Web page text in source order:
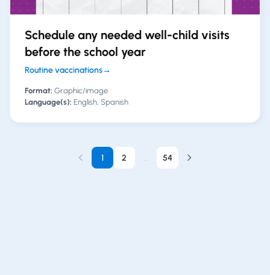
Schedule any needed well-child visits
before the school year
Routine vaccinations→
Format: Graphic/image
Language(s): English, Spanish
1 2 ... 54